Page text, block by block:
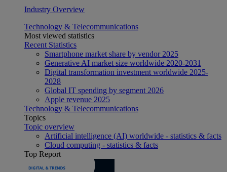
Industry Overview
Technology & Telecommunications
Most viewed statistics
Recent Statistics
Smartphone market share by vendor 2025
Generative AI market size worldwide 2020-2031
Digital transformation investment worldwide 2025-
2028
Global IT spending by segment 2026
Apple revenue 2025
Technology & Telecommunications
Topics
Topic overview
Artificial intelligence (AI) worldwide - statistics & facts
Cloud computing - statistics & facts
Top Report